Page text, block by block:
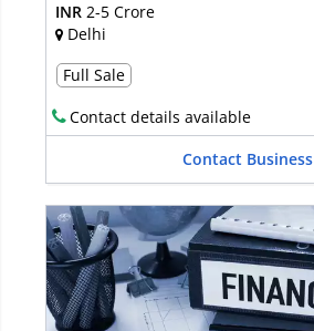
INR2-5 Crore
Delhi
Full Sale
Contact details available
Contact Business